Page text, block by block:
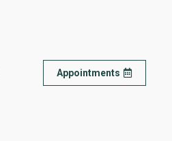
Appointments
Appointments